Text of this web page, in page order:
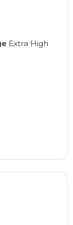
Extra High